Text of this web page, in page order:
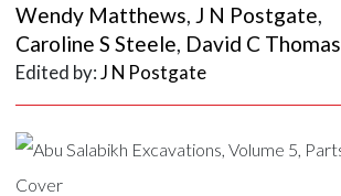
Wendy Matthews J N Postgate
Caroline S Steele David C Thomas
Edited by:J N Postgate